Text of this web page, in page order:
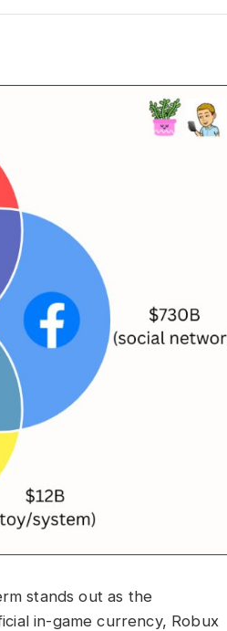
stands out as the
in-game currency, Robux